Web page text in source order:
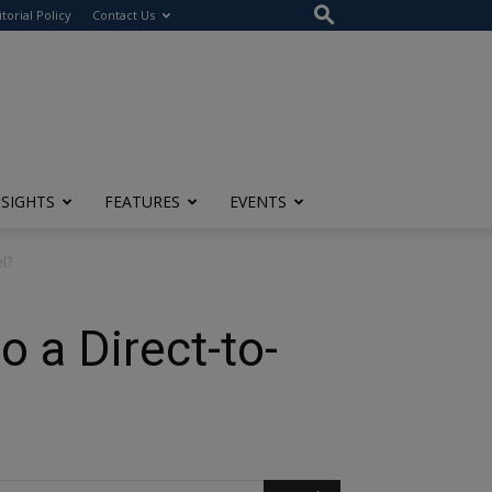
Policy Contact Us
FEATURES EVENTS
a Direct-to-